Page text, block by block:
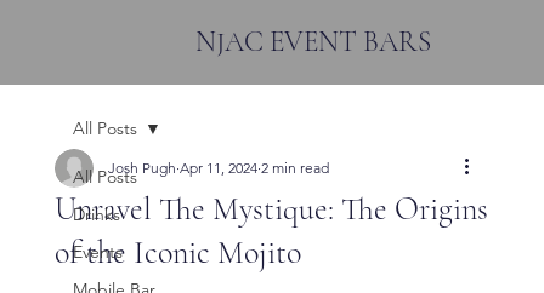
NJAC EVENT BARS
All Posts
Drinks
Events
All Posts
Unravel The Mystique: The Origins
of the Iconic Mojito
Josh Pugh Apr 11, 2024 2 min read